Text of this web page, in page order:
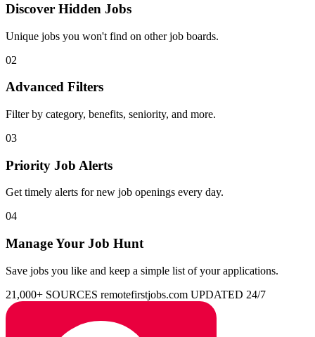
Discover Hidden Jobs
Unique jobs you won't find on other job boards.
02
Advanced Filters
Filter by category, benefits, seniority, and more.
03
Priority Job Alerts
Get timely alerts for new job openings every day.
04
Manage Your Job Hunt
Save jobs you like and keep a simple list of your applications.
21,000+ SOURCES remotefirstjobs.com UPDATED 24/7